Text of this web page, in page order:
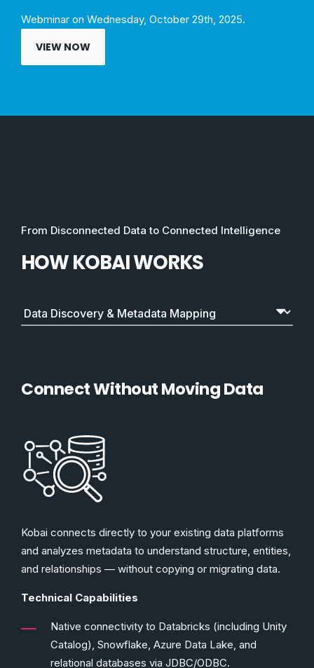
Webminar on Wednesday, October 29th, 2025.
VIEW NOW
From Disconnected Data to Connected Intelligence
HOW KOBAI WORKS
Connect Without Moving Data
Kobai connects directly to your existing data platforms
and analyzes metadata to understand structure, entities,
and relationships — without copying or migrating data.
Technical Capabilities
Native connectivity to Databricks (including Unity
Catalog), Snowflake, Azure Data Lake, and
relational databases via JDBC/ODBC.